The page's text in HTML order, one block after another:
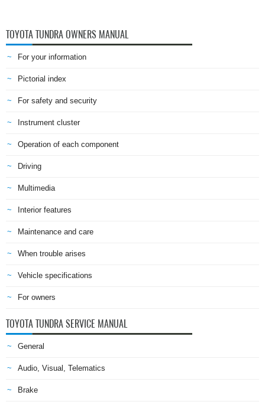
TOYOTA TUNDRA OWNERS MANUAL
For your information
Pictorial index
For safety and security
Instrument cluster
Operation of each component
Driving
Multimedia
Interior features
Maintenance and care
When trouble arises
Vehicle specifications
For owners
TOYOTA TUNDRA SERVICE MANUAL
General
Audio, Visual, Telematics
Brake